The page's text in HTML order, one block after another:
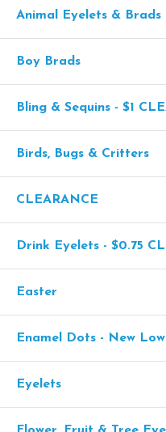
Animal Eyelets & Brads
Boy Brads
Bling & Sequins - $1
Birds, Bugs & Critters
CLEARANCE
Drink Eyelets - $0.75
Easter
Enamel Dots - New
Eyelets